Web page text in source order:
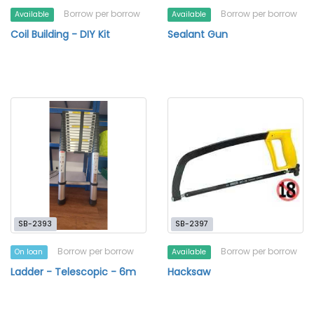
Available Borrow per borrow
Coil Building - DIY Kit
Available Borrow per borrow
Sealant Gun
SB-2393
On loan Borrow per borrow
Ladder - Telescopic - 6m
SB-2397
Available Borrow per borrow
Hacksaw